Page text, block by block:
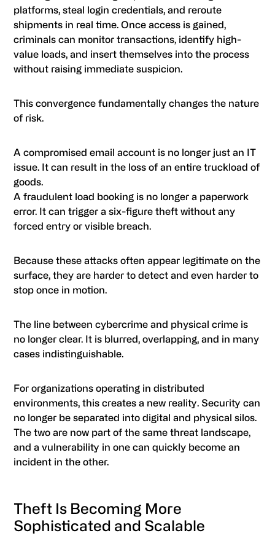
platforms, steal login credentials, and reroute
shipments in real time. Once access is gained,
criminals can monitor transactions, identify high-
value loads, and insert themselves into the process
without raising immediate suspicion.
This convergence fundamentally changes the nature
of risk.
A compromised email account is no longer just an IT
issue. It can result in the loss of an entire truckload of
goods.
A fraudulent load booking is no longer a paperwork
error. It can trigger a six-figure theft without any
forced entry or visible breach.
Because these attacks often appear legitimate on the
surface, they are harder to detect and even harder to
stop once in motion.
The line between cybercrime and physical crime is
no longer clear. It is blurred, overlapping, and in many
cases indistinguishable.
For organizations operating in distributed
environments, this creates a new reality. Security can
no longer be separated into digital and physical silos.
The two are now part of the same threat landscape,
and a vulnerability in one can quickly become an
incident in the other.
Theft Is Becoming More
Sophisticated and Scalable